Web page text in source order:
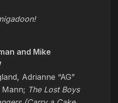
and Mike
Adrianne “AG”
The Lost Boys